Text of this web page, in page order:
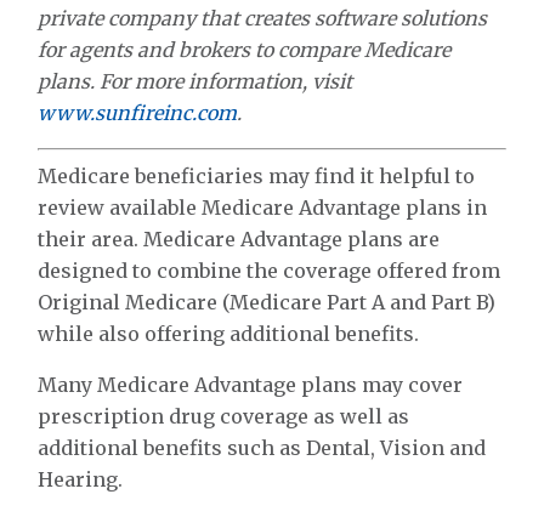
private company that creates software solutions
for agents and brokers to compare Medicare
plans. For more information, visit
www.sunfireinc.com.
Medicare beneficiaries may find it helpful to
review available Medicare Advantage plans in
their area. Medicare Advantage plans are
designed to combine the coverage offered from
Original Medicare (Medicare Part A and Part B)
while also offering additional benefits.
Many Medicare Advantage plans may cover
prescription drug coverage as well as
additional benefits such as Dental, Vision and
Hearing.